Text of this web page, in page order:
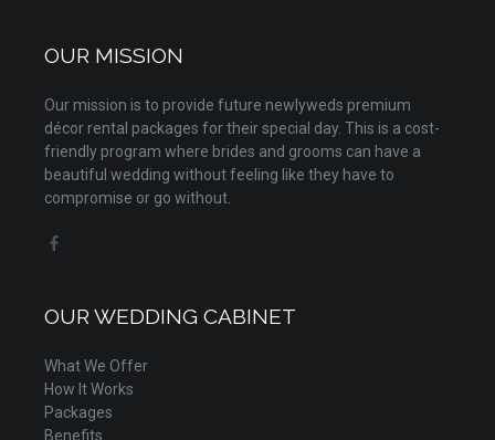
OUR MISSION
Our mission is to provide future newlyweds premium
décor rental packages for their special day. This is a cost-
friendly program where brides and grooms can have a
beautiful wedding without feeling like they have to
compromise or go without.
OUR WEDDING CABINET
What We Offer
How It Works
Packages
Benefits